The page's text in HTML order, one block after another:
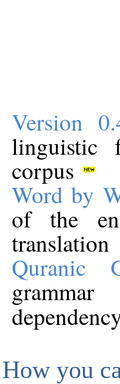
Version
linguistic
corpus
Word by
of the
translation
Quranic
How you